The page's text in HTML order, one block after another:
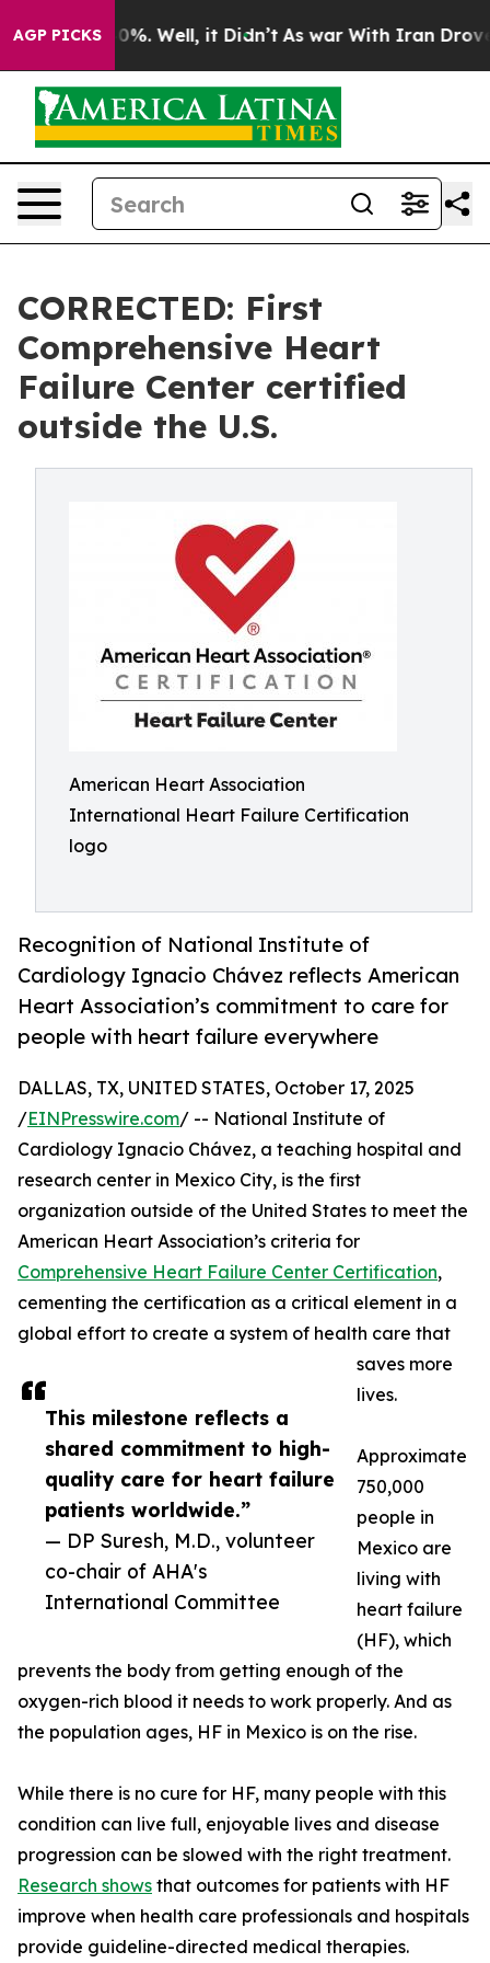
AGP PICKS40%. Well, it Didn’t As war With Iran Drove oil
CORRECTED: First
Comprehensive Heart
Failure Center certified
outside the U.S.
American Heart Association
International Heart Failure Certification
logo
Recognition of National Institute of
Cardiology Ignacio Chávez reflects American
Heart Association’s commitment to care for
people with heart failure everywhere
This milestone reflects a
shared commitment to high-
quality care for heart failure
patients worldwide.”
— DP Suresh, M.D., volunteer
co-chair of AHA's
International Committee
DALLAS, TX, UNITED STATES, October 17, 2025
/EINPresswire.com/ -- National Institute of
Cardiology Ignacio Chávez, a teaching hospital and
research center in Mexico City, is the first
organization outside of the United States to meet the
American Heart Association’s criteria for
Comprehensive Heart Failure Center Certification,
cementing the certification as a critical element in a
global effort to create a system of health care that
saves more
lives.
Approximate
750,000
people in
Mexico are
living with
heart failure
(HF), which
prevents the body from getting enough of the
oxygen-rich blood it needs to work properly. And as
the population ages, HF in Mexico is on the rise.
While there is no cure for HF, many people with this
condition can live full, enjoyable lives and disease
progression can be slowed with the right treatment.
Research shows that outcomes for patients with HF
improve when health care professionals and hospitals
provide guideline-directed medical therapies.